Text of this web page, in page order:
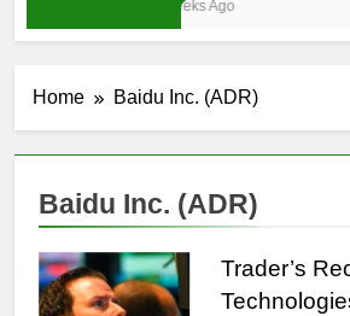
3 Weeks Ago
Home Baidu Inc. (ADR)
Baidu Inc. (ADR)
Trader’s